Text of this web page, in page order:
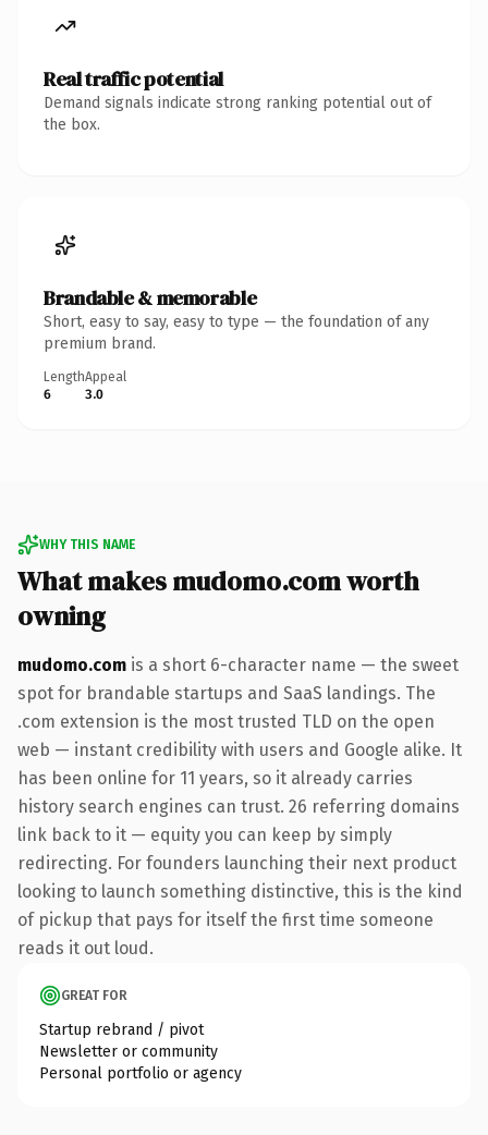
Real traffic potential
Demand signals indicate strong ranking potential out of
the box.
Brandable & memorable
Short, easy to say, easy to type — the foundation of any
premium brand.
Length
6
Appeal
3.0
WHY THIS NAME
What makes mudomo.com worth
owning
mudomo.com is a short 6-character name — the sweet
spot for brandable startups and SaaS landings. The
.com extension is the most trusted TLD on the open
web — instant credibility with users and Google alike. It
has been online for 11 years, so it already carries
history search engines can trust. 26 referring domains
link back to it — equity you can keep by simply
redirecting. For founders launching their next product
looking to launch something distinctive, this is the kind
of pickup that pays for itself the first time someone
reads it out loud.
GREAT FOR
Startup rebrand / pivot
Newsletter or community
Personal portfolio or agency